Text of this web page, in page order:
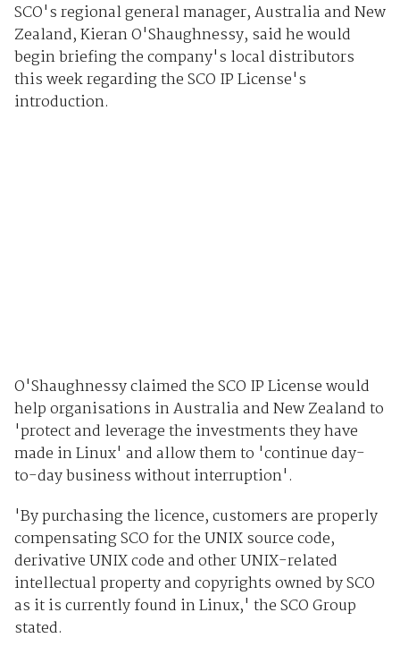
SCO's regional general manager, Australia and New
Zealand, Kieran O'Shaughnessy, said he would
begin briefing the company's local distributors
this week regarding the SCO IP License's
introduction.
O'Shaughnessy claimed the SCO IP License would
help organisations in Australia and New Zealand to
'protect and leverage the investments they have
made in Linux' and allow them to 'continue day-
to-day business without interruption'.
'By purchasing the licence, customers are properly
compensating SCO for the UNIX source code,
derivative UNIX code and other UNIX-related
intellectual property and copyrights owned by SCO
as it is currently found in Linux,' the SCO Group
stated.